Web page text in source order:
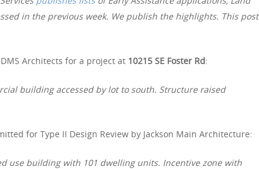
in the previous week. We publish the highlights. This post
Architects for a project at 10215 SE Foster Rd:
building accessed by lot to south. Structure raised
for Type II Design Review by Jackson Main Architecture:
use building with 101 dwelling units. Incentive zone with